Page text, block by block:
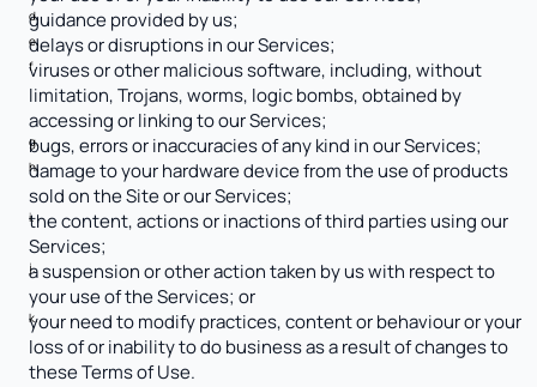
guidance provided by us;
delays or disruptions in our Services;
viruses or other malicious software, including, without
limitation, Trojans, worms, logic bombs, obtained by
accessing or linking to our Services;
bugs, errors or inaccuracies of any kind in our Services;
damage to your hardware device from the use of products
sold on the Site or our Services;
the content, actions or inactions of third parties using our
Services;
a suspension or other action taken by us with respect to
your use of the Services; or
your need to modify practices, content or behaviour or your
loss of or inability to do business as a result of changes to
these Terms of Use.